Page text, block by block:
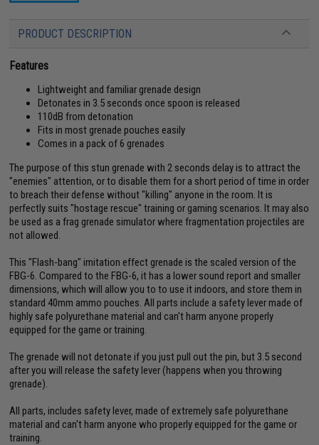
PRODUCT DESCRIPTION
Features
Lightweight and familiar grenade design
Detonates in 3.5 seconds once spoon is released
110dB from detonation
Fits in most grenade pouches easily
Comes in a pack of 6 grenades
The purpose of this stun grenade with 2 seconds delay is to attract the
"enemies" attention, or to disable them for a short period of time in order
to breach their defense without "killing" anyone in the room. It is
perfectly suits "hostage rescue" training or gaming scenarios. It may also
be used as a frag grenade simulator where fragmentation projectiles are
not allowed.
This "Flash-bang" imitation effect grenade is the scaled version of the
FBG-6. Compared to the FBG-6, it has a lower sound report and smaller
dimensions, which will allow you to to use it indoors, and store them in
standard 40mm ammo pouches. All parts include a safety lever made of
highly safe polyurethane material and can't harm anyone properly
equipped for the game or training.
The grenade will not detonate if you just pull out the pin, but 3.5 second
after you will release the safety lever (happens when you throwing
grenade).
All parts, includes safety lever, made of extremely safe polyurethane
material and can't harm anyone who properly equipped for the game or
training.